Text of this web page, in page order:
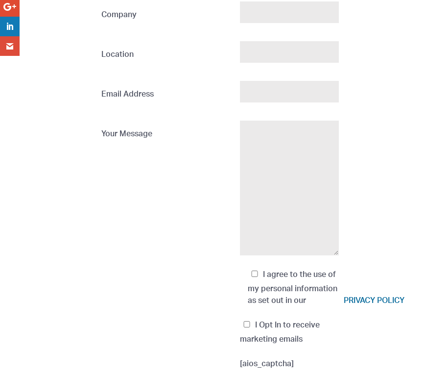
Company
Location
Email Address
Your Message
I agree to the use of
my personal information
as set out in our
PRIVACY POLICY
I Opt In to receive
marketing emails
[aios_captcha]